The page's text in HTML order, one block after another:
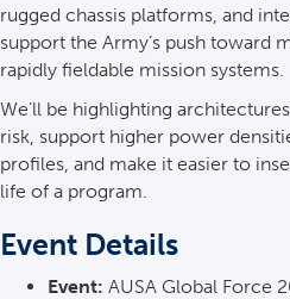
rugged chassis platforms, and
support the Army’s push toward
rapidly fieldable mission systems.
We’ll be highlighting
risk, support higher power
profiles, and make it easier to
life of a program.
Event Details
Event: AUSA Global Force